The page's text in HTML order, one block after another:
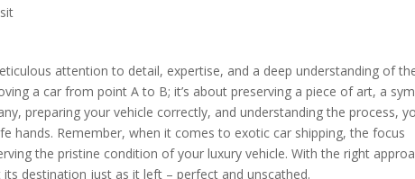
attention to detail, expertise, and a deep understanding of
a car from point A to B; it’s about preserving a piece of art, a
preparing your vehicle correctly, and understanding the process,
hands. Remember, when it comes to exotic car shipping, the focus
the pristine condition of your luxury vehicle. With the right
destination just as it left – perfect and unscathed.